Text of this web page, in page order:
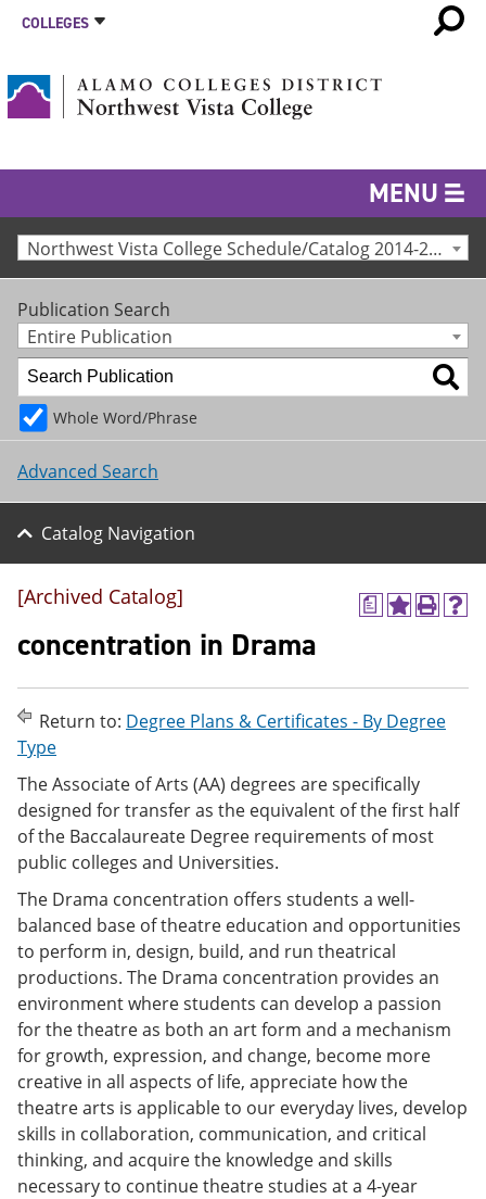
COLLEGES
MENU
Northwest Vista College Schedule/Catalog 2014-2015 [Archived Catalog]
Publication Search
Entire Publication
Whole Word/Phrase
Advanced Search
Catalog Navigation
a
A
o
M
y
v
o
r
s
(
o
e
n
s
n
e
w
w
i
n
d
P
t
o
n
s
a
n
i
o
w
)
H
(
p
a
n
[Archived Catalog]
concentration in Drama
Return to: Degree Plans & Certificates - By Degree
Type
The Associate of Arts (AA) degrees are specifically
designed for transfer as the equivalent of the first half
of the Baccalaureate Degree requirements of most
public colleges and Universities.
The Drama concentration offers students a well-
balanced base of theatre education and opportunities
to perform in, design, build, and run theatrical
productions. The Drama concentration provides an
environment where students can develop a passion
for the theatre as both an art form and a mechanism
for growth, expression, and change, become more
creative in all aspects of life, appreciate how the
theatre arts is applicable to our everyday lives, develop
skills in collaboration, communication, and critical
thinking, and acquire the knowledge and skills
necessary to continue theatre studies at a 4-year